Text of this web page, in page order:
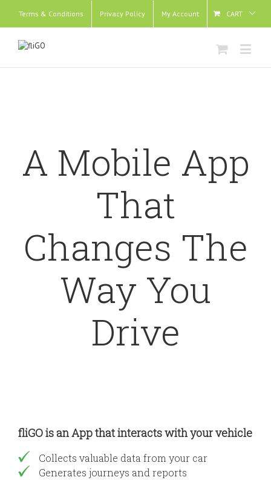
Terms & Conditions Privacy Policy My Account CART
A Mobile App
That
Changes The
Way You
Drive
fliGO is an App that interacts with your vehicle
Collects valuable data from your car
Generates journeys and reports